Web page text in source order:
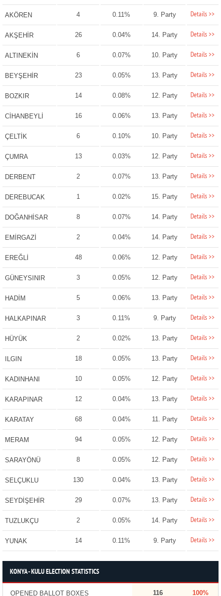
AKÖREN 4 0.11% 9. Party Details >>
AKŞEHİR 26 0.04% 14. Party Details >>
ALTINEKİN 6 0.07% 10. Party Details >>
BEYŞEHİR 23 0.05% 13. Party Details >>
BOZKIR 14 0.08% 12. Party Details >>
CİHANBEYLİ 16 0.06% 13. Party Details >>
ÇELTİK 6 0.10% 10. Party Details >>
ÇUMRA 13 0.03% 12. Party Details >>
DERBENT 2 0.07% 13. Party Details >>
DEREBUCAK 1 0.02% 15. Party Details >>
DOĞANHİSAR 8 0.07% 14. Party Details >>
EMİRGAZİ 2 0.04% 14. Party Details >>
EREĞLİ 48 0.06% 12. Party Details >>
GÜNEYSINIR 3 0.05% 12. Party Details >>
HADİM 5 0.06% 13. Party Details >>
HALKAPINAR 3 0.11% 9. Party Details >>
HÜYÜK 2 0.02% 13. Party Details >>
ILGIN 18 0.05% 13. Party Details >>
KADINHANI 10 0.05% 12. Party Details >>
KARAPINAR 12 0.04% 13. Party Details >>
KARATAY 68 0.04% 11. Party Details >>
MERAM 94 0.05% 12. Party Details >>
SARAYÖNÜ 8 0.05% 12. Party Details >>
SELÇUKLU 130 0.04% 13. Party Details >>
SEYDİŞEHİR 29 0.07% 13. Party Details >>
TUZLUKÇU 2 0.05% 14. Party Details >>
YUNAK 14 0.11% 9. Party Details >>
KONYA - KULU ELECTION STATISTICS
OPENED BALLOT BOXES 116 100%